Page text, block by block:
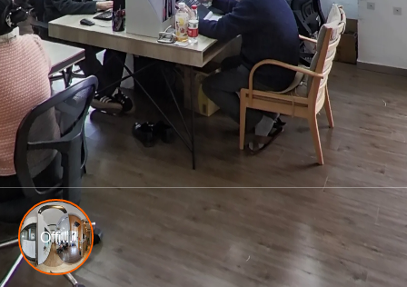
Offi...